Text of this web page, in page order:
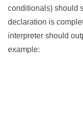
conditionals) should
declaration is
interpreter should
example: